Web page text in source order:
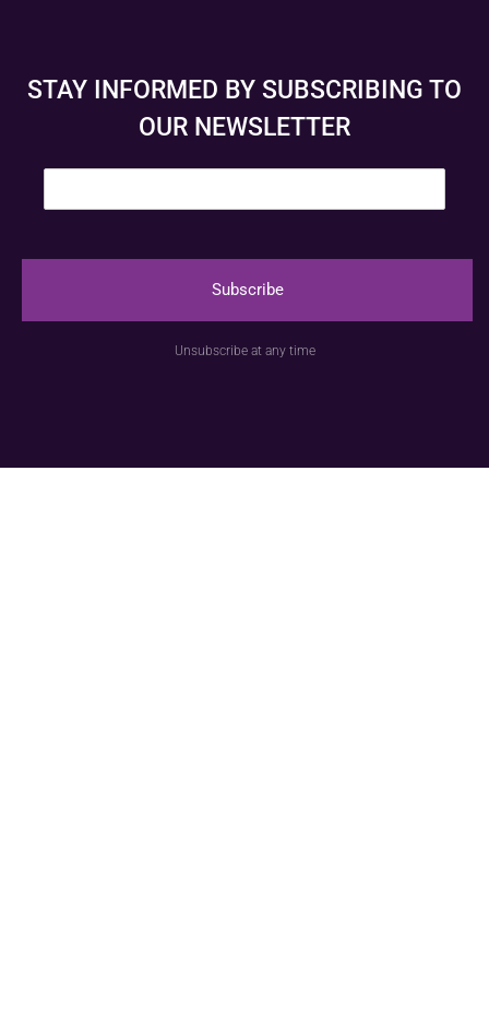
STAY INFORMED BY SUBSCRIBING TO
OUR NEWSLETTER
l
Subscribe
Unsubscribe at any time
© Anspach Brussels – Website created byImage &
Communication